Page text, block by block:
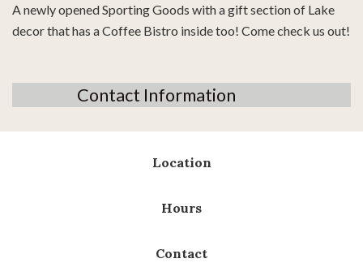
A newly opened Sporting Goods with a gift section of Lake
decor that has a Coffee Bistro inside too! Come check us out!
Contact Information
Location
Hours
Contact